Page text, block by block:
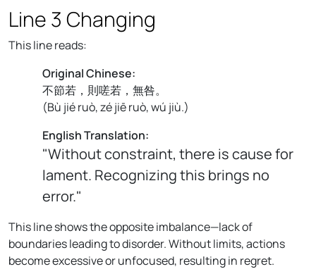
Line 3 Changing
This line reads:
Original Chinese:
不節若，則嗟若，無咎。
(Bù jié ruò, zé jiē ruò, wú jiù.)
English Translation:
"Without constraint, there is cause for
lament. Recognizing this brings no
error."
This line shows the opposite imbalance—lack of
boundaries leading to disorder. Without limits, actions
become excessive or unfocused, resulting in regret.